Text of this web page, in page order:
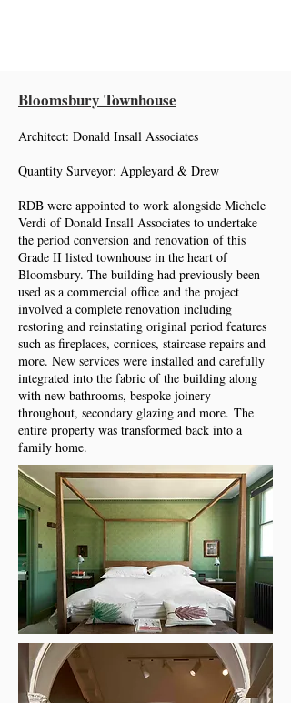
Bloomsbury Townhouse
Architect: Donald Insall Associates
Quantity Surveyor: Appleyard & Drew
RDB were appointed to work alongside Michele
Verdi of Donald Insall Associates to undertake
the period conversion and renovation of this
Grade II listed townhouse in the heart of
Bloomsbury. The building had previously been
used as a commercial office and the project
involved a complete renovation including
restoring and reinstating original period features
such as fireplaces, cornices, staircase repairs and
more. New services were installed and carefully
integrated into the fabric of the building along
with new bathrooms, bespoke joinery
throughout, secondary glazing and more. The
entire property was transformed back into a
family home.